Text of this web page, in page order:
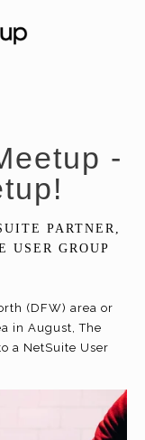
-
PARTNER,
USER GROUP
(DFW) area or
in August, The
a NetSuite User